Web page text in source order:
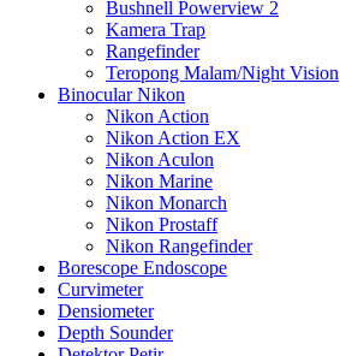
Bushnell Powerview 2
Kamera Trap
Rangefinder
Teropong Malam/Night Vision
Binocular Nikon
Nikon Action
Nikon Action EX
Nikon Aculon
Nikon Marine
Nikon Monarch
Nikon Prostaff
Nikon Rangefinder
Borescope Endoscope
Curvimeter
Densiometer
Depth Sounder